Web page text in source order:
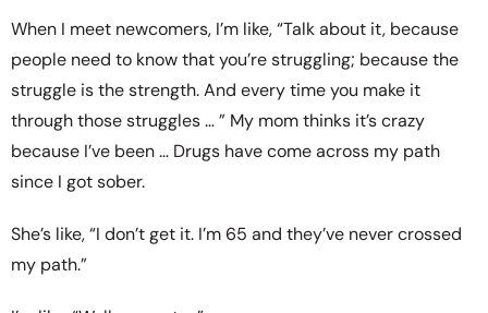
When I meet newcomers, I’m like, “Talk about it, because
people need to know that you’re struggling; because the
struggle is the strength. And every time you make it
through those struggles … ” My mom thinks it’s crazy
because I’ve been … Drugs have come across my path
since I got sober.
She’s like, “I don’t get it. I’m 65 and they’ve never crossed
my path.”